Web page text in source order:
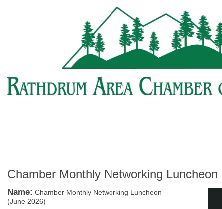
Chamber Monthly Networking Luncheon
Name: Chamber Monthly Networking Luncheon
(June 2026)